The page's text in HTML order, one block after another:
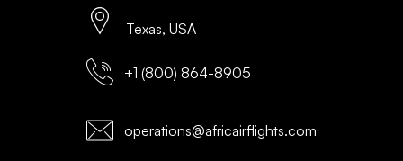
Texas, USA
+1 (800) 864-8905
operations@africairflights.com